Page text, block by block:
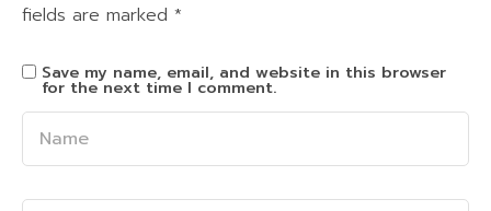
fields are marked *
Save my name, email, and website in this browser
for the next time I comment.